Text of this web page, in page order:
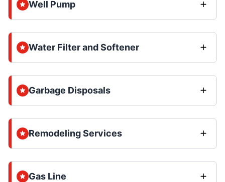
Well Pump
Water Filter and Softener
Garbage Disposals
Remodeling Services
Gas Line